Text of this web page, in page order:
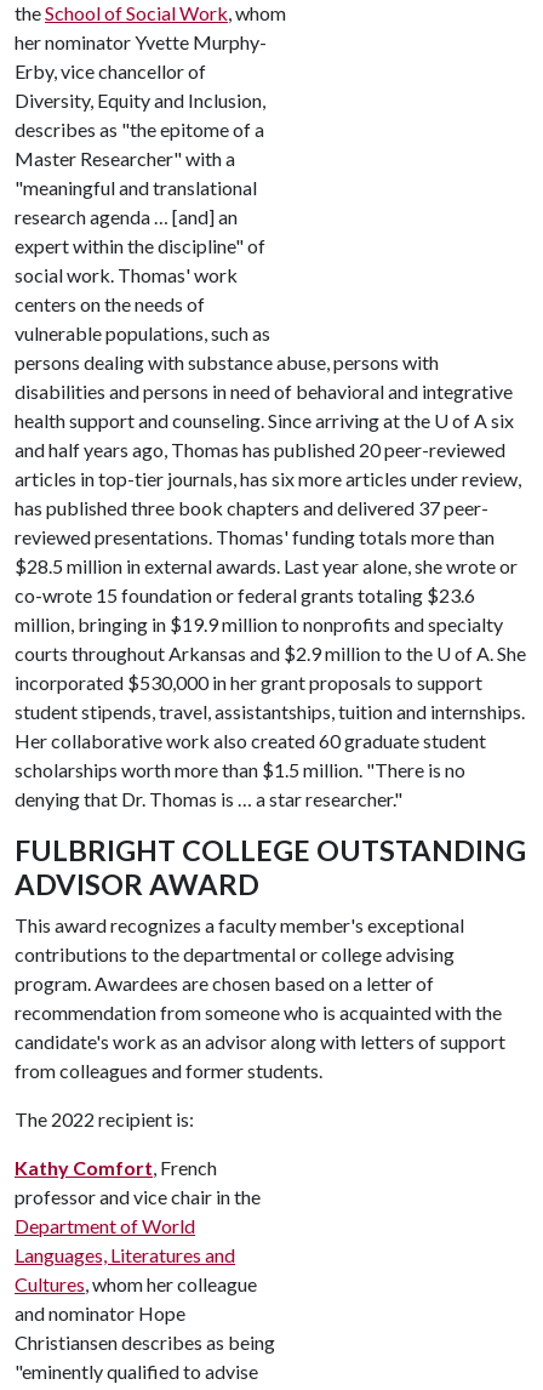
theSchool of Social Work, whom
her nominator Yvette Murphy-
Erby, vice chancellor of
Diversity, Equity and Inclusion,
describes as "the epitome of a
Master Researcher" with a
"meaningful and translational
research agenda … [and] an
expert within the discipline" of
social work. Thomas' work
centers on the needs of
vulnerable populations, such as
persons dealing with substance abuse, persons with
disabilities and persons in need of behavioral and integrative
health support and counseling. Since arriving at the U of Asix
and half years ago, Thomas has published 20 peer-reviewed
articles in top-tier journals, has six more articles under review,
has published three book chapters and delivered 37 peer-
reviewed presentations. Thomas' funding totals more than
$28.5 million in external awards. Last year alone, she wrote or
co-wrote 15 foundation or federal grants totaling $23.6
million, bringing in $19.9 million to nonprofits and specialty
courts throughout Arkansas and $2.9 million to the U of A. She
incorporated $530,000 in her grant proposals to support
student stipends, travel, assistantships, tuition and internships.
Her collaborative work also created 60 graduate student
scholarships worth more than $1.5 million. "There is no
denying that Dr. Thomas is … a star researcher."
FULBRIGHT COLLEGE OUTSTANDING
ADVISOR AWARD
This award recognizes a faculty member's exceptional
contributions to the departmental or college advising
program. Awardees are chosen based on a letter of
recommendation from someone who is acquainted with the
candidate's work as an advisor along with letters of support
from colleagues and former students.
The 2022 recipient is:
Kathy Comfort, French
professor and vice chair in the
Department of World
Languages, Literatures and
Cultures, whom her colleague
and nominator Hope
Christiansen describes as being
"eminently qualified to advise